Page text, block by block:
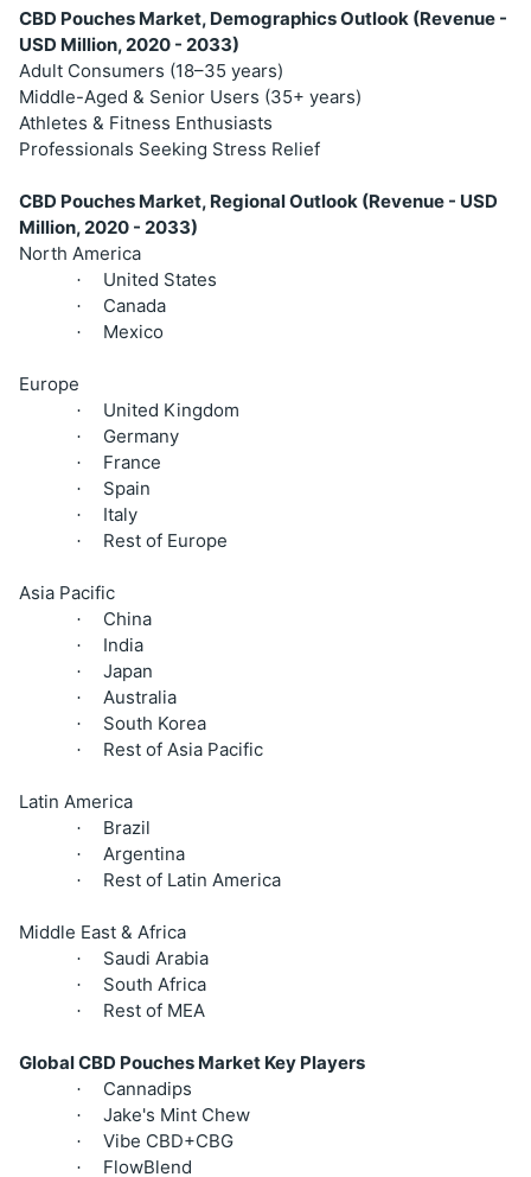
CBD Pouches Market, Demographics Outlook (Revenue -
USD Million, 2020 - 2033)
Adult Consumers (18–35 years)
Middle-Aged & Senior Users (35+ years)
Athletes & Fitness Enthusiasts
Professionals Seeking Stress Relief
CBD Pouches Market, Regional Outlook (Revenue - USD
Million, 2020 - 2033)
North America
· United States
· Canada
· Mexico
Europe
· United Kingdom
· Germany
· France
· Spain
· Italy
· Rest of Europe
Asia Pacific
· China
· India
· Japan
· Australia
· South Korea
· Rest of Asia Pacific
Latin America
· Brazil
· Argentina
· Rest of Latin America
Middle East & Africa
· Saudi Arabia
· South Africa
· Rest of MEA
Global CBD Pouches Market Key Players
· Cannadips
· Jake's Mint Chew
· Vibe CBD+CBG
· FlowBlend